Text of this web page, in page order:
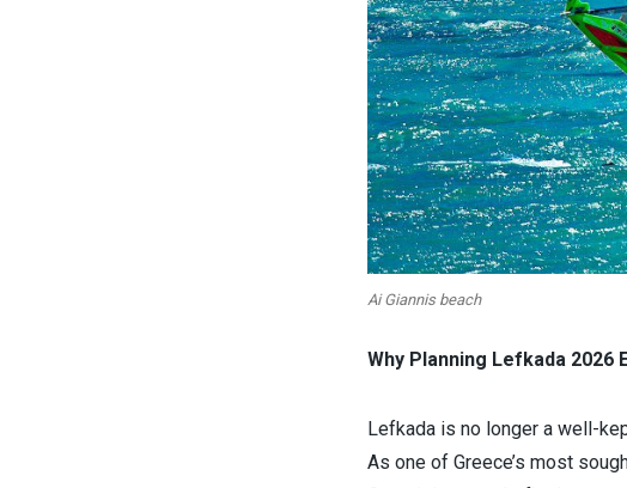
Ai Giannis beach
Why Planning Lefkada
Lefkada is no longer a well-
As one of Greece’s most